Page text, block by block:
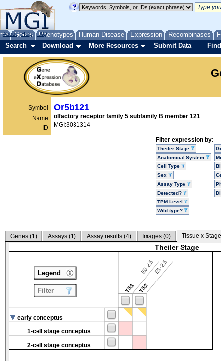
Genes Phenotypes Human Disease Expression Recombinases
About Help FAQ
Search Download More Resources Submit Data
Symbol
Name
ID
Or5b121
olfactory receptor family 5 subfamily B member 121
MGI:3031314
Filter expression by:
Theiler Stage
Anatomical System
Cell Type
Sex
Assay Type
Detected?
TPM Level
Wild type?
Genes (1) Assays (1) Assay results (4) Images (0) Tissue x
Theiler Stage
TS1
E0-2.5
TS2
E1-2.5
early conceptus
1-cell stage conceptus
2-cell stage conceptus
Legend
Filter